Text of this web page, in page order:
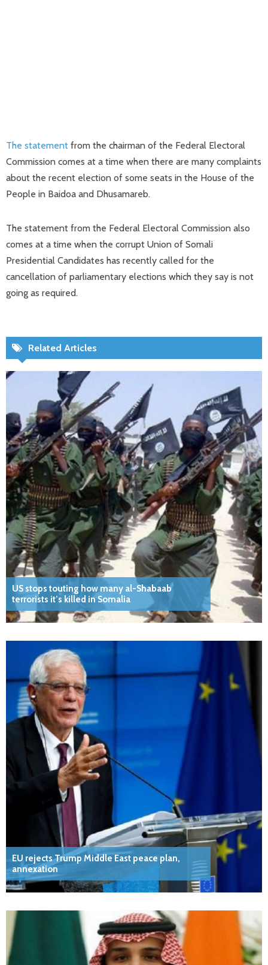
The statement from the chairman of the Federal Electoral
Commission comes at a time when there are many complaints
about the recent election of some seats in the House of the
People in Baidoa and Dhusamareb.
The statement from the Federal Electoral Commission also
comes at a time when the corrupt Union of Somali
Presidential Candidates has recently called for the
cancellation of parliamentary elections which they say is not
going as required.
Related Articles
US stops touting how many al-Shabaab
terrorists it’s killed in Somalia
EU rejects Trump Middle East peace plan,
annexation